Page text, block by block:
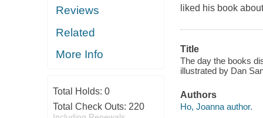
Reviews
Related
More Info
Total Holds: 0
Total Check Outs: 220
liked hisbook
Title
The day the books
illustrated by Dan
Authors
Ho, Joanna author.